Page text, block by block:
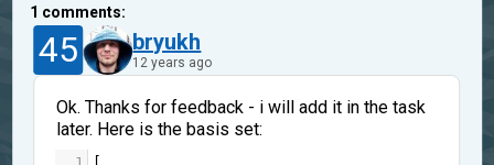
1 comments:
45 bryukh
12 years ago
Ok. Thanks for feedback - i will add it in the task
later. Here is the basis set: